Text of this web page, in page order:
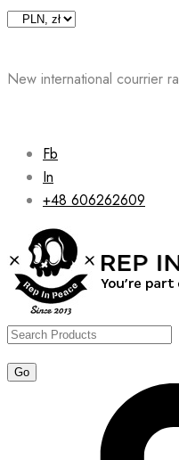
Skip
New international courrier
Fb
In
+48 606262609